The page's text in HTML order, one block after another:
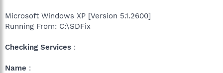
Microsoft Windows XP [Version 5.1.2600]
Running From: C:\SDFix
Checking Services :
Name :